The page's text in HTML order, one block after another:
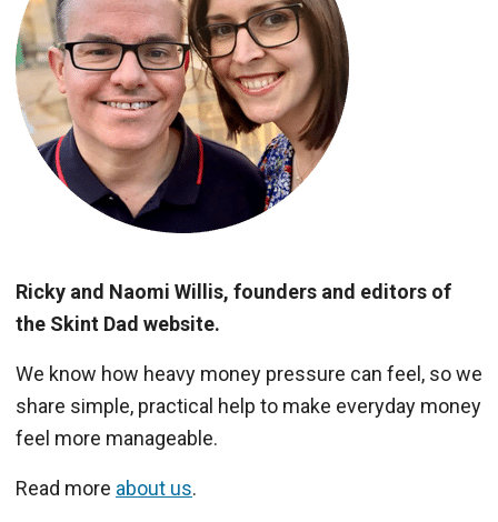
Ricky and Naomi Willis, founders and editors of
the Skint Dad website.
We know how heavy money pressure can feel, so we
share simple, practical help to make everyday money
feel more manageable.
Read more about us.